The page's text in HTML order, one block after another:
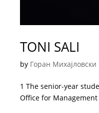
TONI SALI
by Горан Михајловски
1 The senior-year
Office for